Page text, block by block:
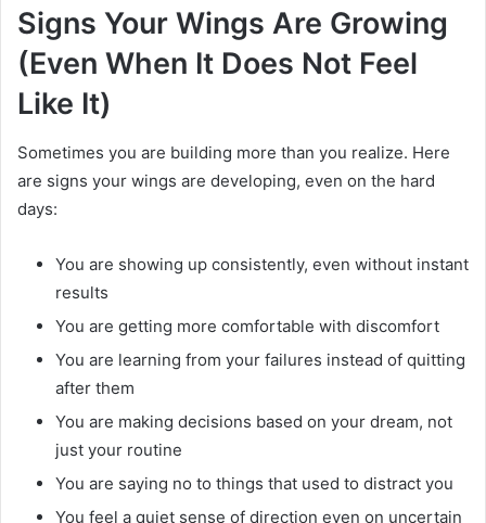
Signs Your Wings Are Growing
(Even When It Does Not Feel
Like It)
Sometimes you are building more than you realize. Here
are signs your wings are developing, even on the hard
days:
You are showing up consistently, even without instant
results
You are getting more comfortable with discomfort
You are learning from your failures instead of quitting
after them
You are making decisions based on your dream, not
just your routine
You are saying no to things that used to distract you
You feel a quiet sense of direction even on uncertain